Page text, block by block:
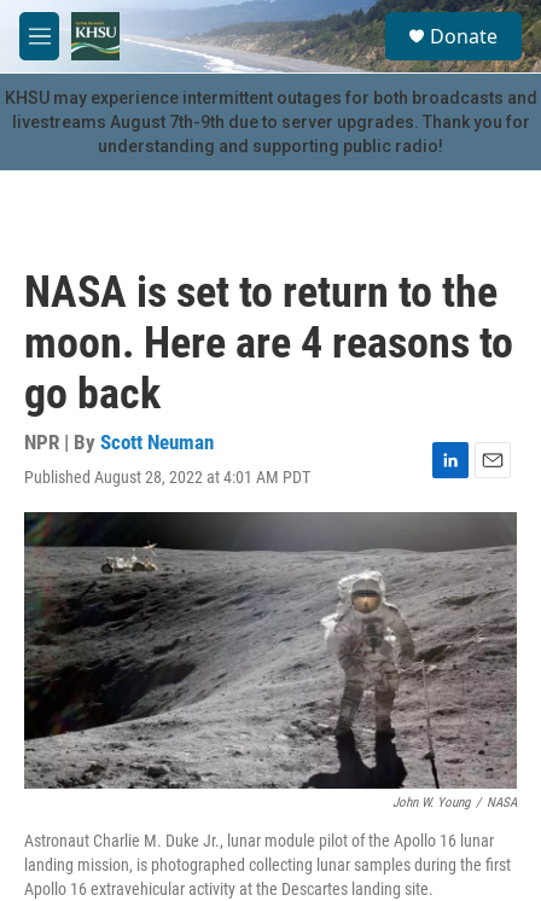
Skip to main content
M
e
n
u
S
e
a
r
c
u
Donate
KHSU may experience intermittent outages for both broadcasts and
livestreams August 7th-9th due to server upgrades. Thank you for
understanding and supporting public radio!
NASA is set to return to the
moon. Here are 4 reasons to
go back
NPR | By Scott Neuman
Published August 28, 2022 at 4:01 AM PDT
L
i
k
e
d
I
n
E
m
i
l
John W. Young / NASA
Astronaut Charlie M. Duke Jr., lunar module pilot of the Apollo 16 lunar
landing mission, is photographed collecting lunar samples during the first
Apollo 16 extravehicular activity at the Descartes landing site.